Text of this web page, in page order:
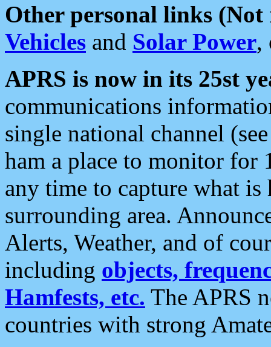
Other personal links (Not
Vehicles and Solar Power,
APRS is now in its 25st
communications
single national channel
ham a place to monitor for
any time to capture what
surrounding area.
Alerts, Weather, and of
including objects,
Hamfests, etc. The APRS
countries with strong